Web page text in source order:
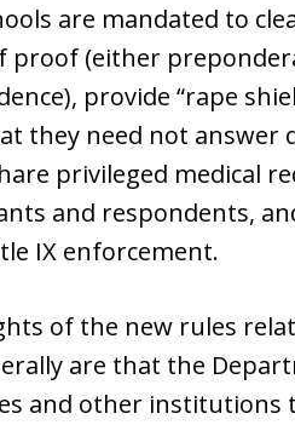
are mandated to
proof (either
provide “rape
they need not
privileged medical
and respondents,
IX enforcement.
of the new rules
are that the
and other institutions